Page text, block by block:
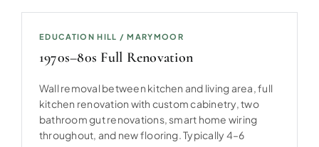
EDUCATION HILL / MARYMOOR
1970s–80s Full Renovation
Wall removal between kitchen and living area, full
kitchen renovation with custom cabinetry, two
bathroom gut renovations, smart home wiring
throughout, and new flooring. Typically 4–6